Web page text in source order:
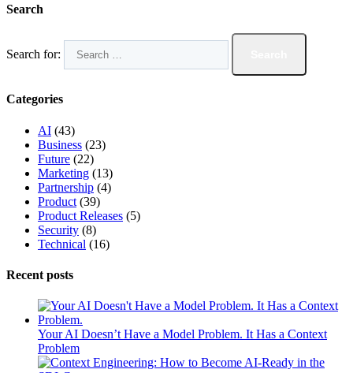
Search
Search for:
Categories
AI (43)
Business (23)
Future (22)
Marketing (13)
Partnership (4)
Product (39)
Product Releases (5)
Security (8)
Technical (16)
Recent posts
Your AI Doesn’t Have a Model Problem. It Has a Context
Problem